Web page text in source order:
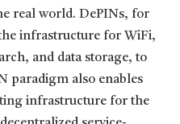
real world. DePINs, for
infrastructure for WiFi,
and data storage, to
paradigm also enables
infrastructure for the